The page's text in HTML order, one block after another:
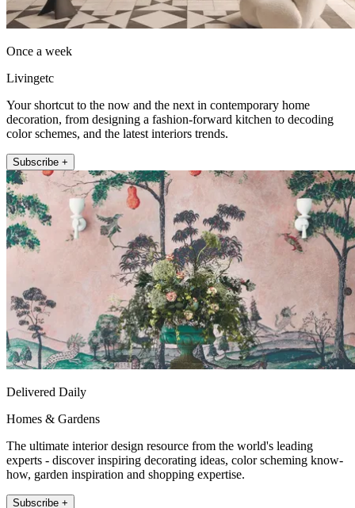
Once a week
Livingetc
Your shortcut to the now and the next in contemporary home
decoration, from designing a fashion-forward kitchen to decoding
color schemes, and the latest interiors trends.
Subscribe +
Delivered Daily
Homes & Gardens
The ultimate interior design resource from the world's leading
experts - discover inspiring decorating ideas, color scheming know-
how, garden inspiration and shopping expertise.
Subscribe +